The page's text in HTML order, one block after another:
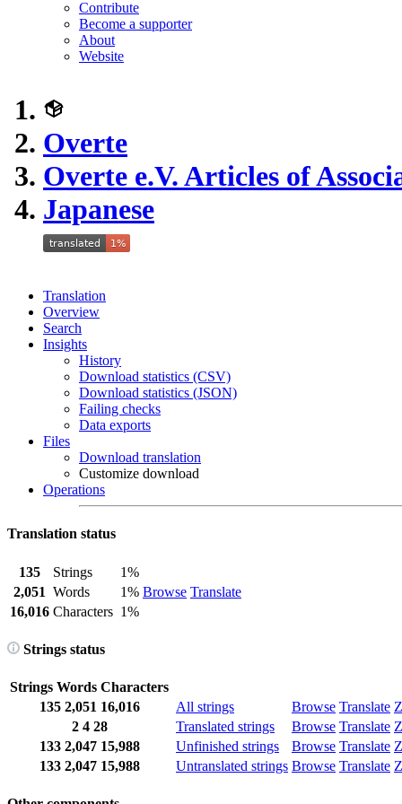
Contribute
Become a supporter
About
Website
Overte
Overte e.V. Articles of
Japanese
Translation
Overview
Search
Insights
History
Download statistics (CSV)
Download statistics (JSON)
Failing checks
Data exports
Files
Download translation
Customize download
Operations
Translation status
135 Strings
1%
Browse Translate
2,051 Words
1%
16,016 Characters 1%
Strings status
Strings Words Characters
135 2,051 16,016 All strings Browse Translate
2 4 28 Translated strings Browse Translate
133 2,047 15,988 Unfinished strings Browse Translate
133 2,047 15,988 Untranslated strings Browse Translate